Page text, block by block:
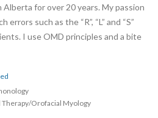
Alberta for over 20 years. My passion
such as the “R”, “L” and “S”
I use OMD principles and a bite
Orofacial Myology